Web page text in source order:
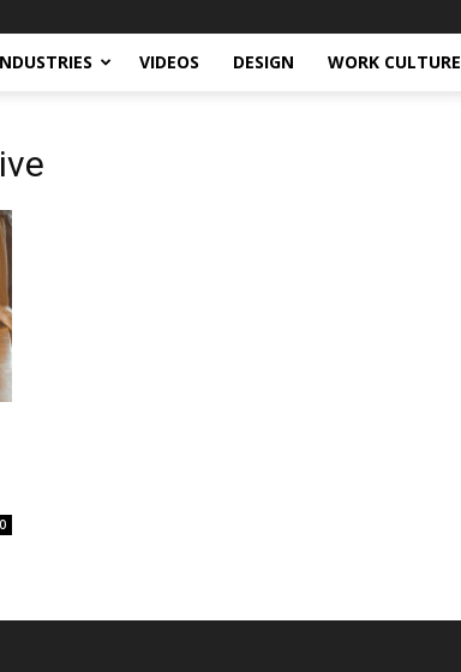
VIDEOS DESIGN WORK CULTURE
0